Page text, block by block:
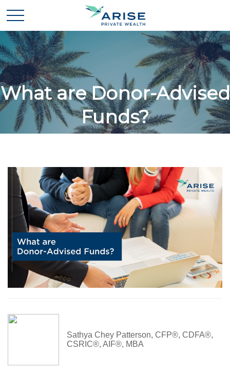
What are Donor-Advised
Funds?
Sathya Chey Patterson, CFP®, CDFA®,
CSRIC®, AIF®, MBA